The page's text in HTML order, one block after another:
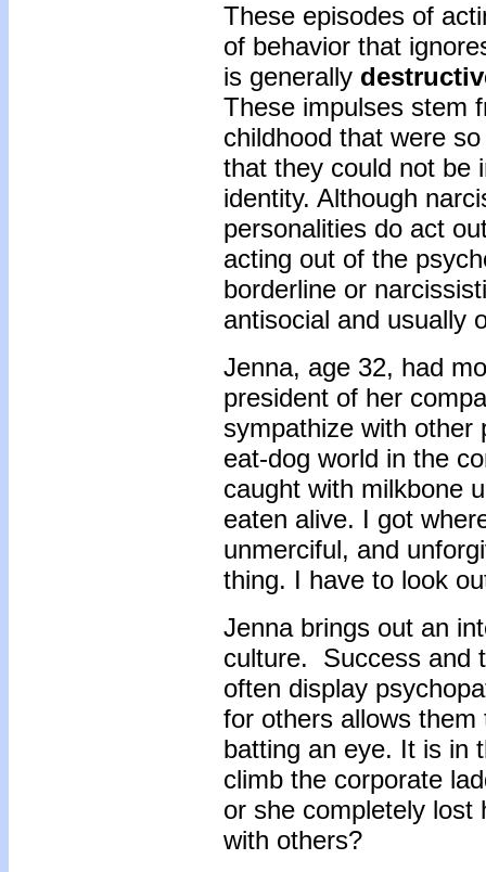
These episodes of
of behavior that
is generally
These impulses stem
childhood that were
that they could not be
identity. Although
personalities do act
acting out of the
borderline or
antisocial and usually
Jenna, age 32, had
president of her
sympathize with other
eat-dog world in the
caught with milkbone
eaten alive. I got
unmerciful, and
thing. I have to look
Jenna brings out an
culture. Success and
often display
for others allows
batting an eye. It is in
climb the corporate
or she completely lost
with others?